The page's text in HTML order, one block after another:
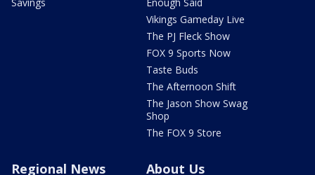
Savings
Enough Said
Vikings Gameday Live
The PJ Fleck Show
FOX 9 Sports Now
Taste Buds
The Afternoon Shift
The Jason Show Swag
Shop
The FOX 9 Store
Regional News About Us